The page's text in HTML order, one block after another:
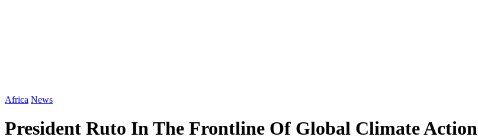
Africa News
President Ruto In The Frontline Of Global Climate Action